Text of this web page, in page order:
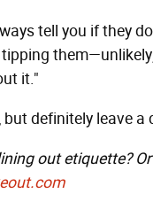
tell you if they
it."
definitely leave a
out etiquette?